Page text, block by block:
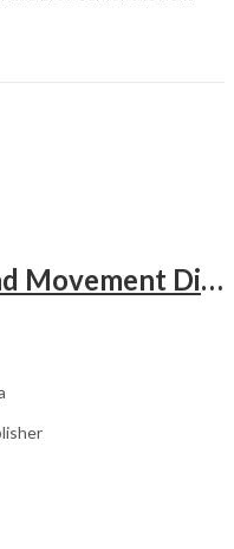
Parkinson’s Disease and Movement Disorders – Clinical Guide